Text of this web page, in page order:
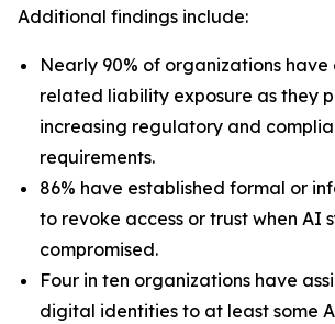
Additional findings include:
Nearly 90% of organizations
related liability exposure as they
increasing regulatory and
requirements.
86% have established formal or
to revoke access or trust when AI
compromised.
Four in ten organizations have
digital identities to at least some